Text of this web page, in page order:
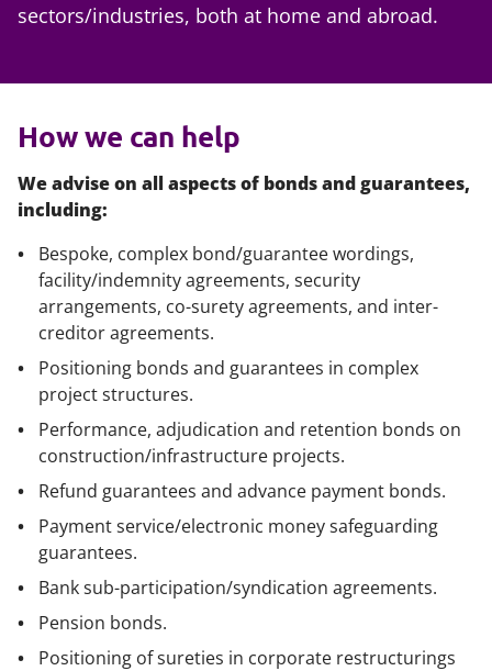
sectors/industries, both at home and abroad.
How we can help
We advise on all aspects of bonds and guarantees,
including:
Bespoke, complex bond/guarantee wordings,
facility/indemnity agreements, security
arrangements, co-surety agreements, and inter-
creditor agreements.
Positioning bonds and guarantees in complex
project structures.
Performance, adjudication and retention bonds on
construction/infrastructure projects.
Refund guarantees and advance payment bonds.
Payment service/electronic money safeguarding
guarantees.
Bank sub-participation/syndication agreements.
Pension bonds.
Positioning of sureties in corporate restructurings